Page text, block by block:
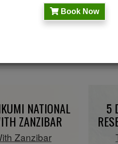
Book Now
NATIONAL
ZANZIBAR
Zanzibar
5